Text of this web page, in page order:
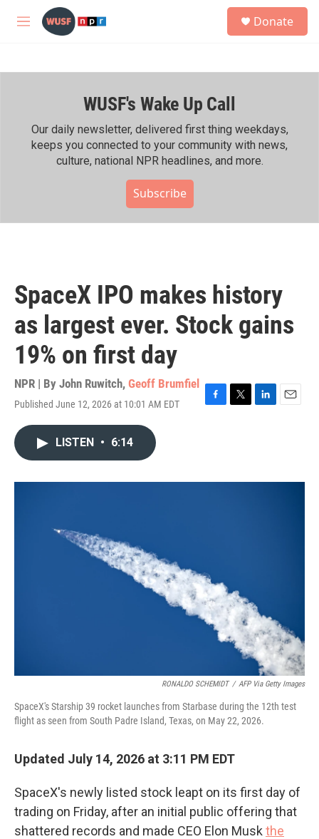
Skip to main content
M
h
Donate
WUSF's Wake Up Call
Our daily newsletter, delivered first thing weekdays,
keeps you connected to your community with news,
culture, national NPR headlines, and more.
Subscribe
SpaceX IPO makes history
as largest ever. Stock gains
19% on first day
NPR | By John Ruwitch, Geoff Brumfiel
Published June 12, 2026 at 10:01 AM EDT
F
o
T
r
L
I
E
LISTEN • 6:14
RONALDO SCHEMIDT / AFP Via Getty Images
SpaceX's Starship 39 rocket launches from Starbase during the 12th test
flight as seen from South Padre Island, Texas, on May 22, 2026.
Updated July 14, 2026 at 3:11 PM EDT
SpaceX's newly listed stock leapt on its first day of
trading on Friday, after an initial public offering that
shattered records and made CEO Elon Musk the